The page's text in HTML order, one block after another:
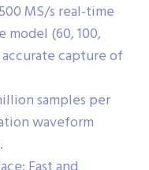
MS/s real-time
(60, 100,
capture of
samples per
waveform